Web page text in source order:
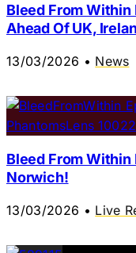
Bleed From Within
Ahead Of UK,
13/03/2026 • News
Bleed From Within
Norwich!
13/03/2026 • Live